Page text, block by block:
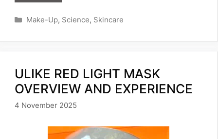
Categories
Make-Up, Science, Skincare
ULIKE RED LIGHT MASK
OVERVIEW AND EXPERIENCE
4 November 2025